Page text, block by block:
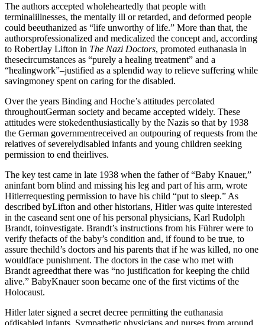
The authors accepted wholeheartedly that people with
terminalillnesses, the mentally ill or retarded, and deformed people
could beeuthanized as “life unworthy of life.” More than that, the
authorsprofessionalized and medicalized the concept and, according
to RobertJay Lifton in The Nazi Doctors, promoted euthanasia in
thesecircumstances as “purely a healing treatment” and a
“healingwork”–justified as a splendid way to relieve suffering while
savingmoney spent on caring for the disabled.
Over the years Binding and Hoche’s attitudes percolated
throughoutGerman society and became accepted widely. These
attitudes were stokedenthusiastically by the Nazis so that by 1938
the German governmentreceived an outpouring of requests from the
relatives of severelydisabled infants and young children seeking
permission to end theirlives.
The key test came in late 1938 when the father of “Baby Knauer,”
aninfant born blind and missing his leg and part of his arm, wrote
Hitlerrequesting permission to have his child “put to sleep.” As
described byLifton and other historians, Hitler was quite interested
in the caseand sent one of his personal physicians, Karl Rudolph
Brandt, toinvestigate. Brandt’s instructions from his Führer were to
verify thefacts of the baby’s condition and, if found to be true, to
assure thechild’s doctors and his parents that if he was killed, no one
wouldface punishment. The doctors in the case who met with
Brandt agreedthat there was “no justification for keeping the child
alive.” BabyKnauer soon became one of the first victims of the
Holocaust.
Hitler later signed a secret decree permitting the euthanasia
ofdisabled infants. Sympathetic physicians and nurses from around